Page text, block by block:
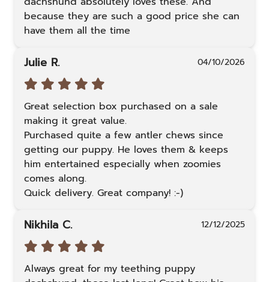
because they are such a good price she can
have them all the time
Julie R. 04/10/2026
Great selection box purchased on a sale
making it great value.
Purchased quite a few antler chews since
getting our puppy. He loves them & keeps
him entertained especially when zoomies
comes along.
Quick delivery. Great company! :-)
Nikhila C. 12/12/2025
Always great for my teething puppy